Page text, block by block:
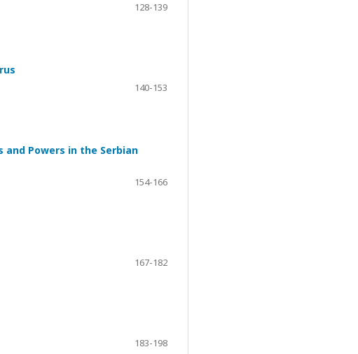
128-139
140-153
Powers in the Serbian
154-166
167-182
183-198